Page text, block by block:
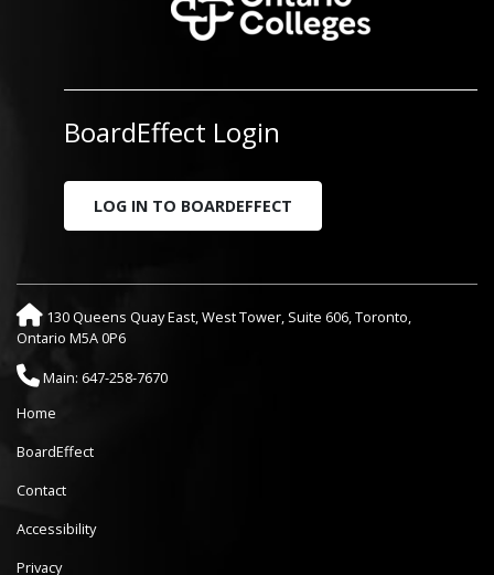
BoardEffect Login
LOG IN TO BOARDEFFECT
130 Queens Quay East, West Tower, Suite 606, Toronto,
Ontario M5A 0P6
Main: 647-258-7670
Home
BoardEffect
Contact
Accessibility
Privacy